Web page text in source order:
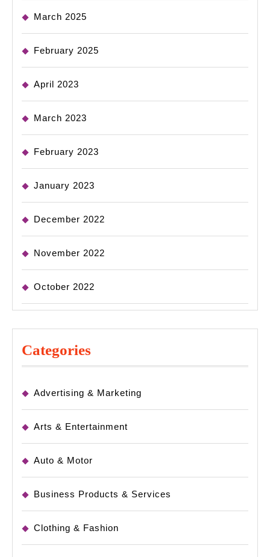
March 2025
February 2025
April 2023
March 2023
February 2023
January 2023
December 2022
November 2022
October 2022
Categories
Advertising & Marketing
Arts & Entertainment
Auto & Motor
Business Products & Services
Clothing & Fashion